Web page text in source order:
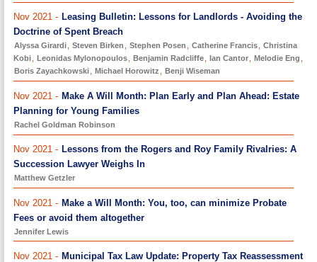
Nov 2021 - Leasing Bulletin: Lessons for Landlords - Avoiding the
Doctrine of Spent Breach
Alyssa Girardi Steven Birken Stephen Posen Catherine Francis
Christina
Kobi
Leonidas Mylonopoulos Benjamin Radcliffe Ian Cantor Melodie Eng
Boris Zayachkowski
Michael Horowitz Benji Wiseman
Nov 2021 - Make A Will Month: Plan Early and Plan Ahead: Estate
Planning for Young Families
Rachel Goldman Robinson
Nov 2021 - Lessons from the Rogers and Roy Family Rivalries: A
Succession Lawyer Weighs In
Matthew Getzler
Nov 2021 - Make a Will Month: You, too, can minimize Probate
Fees or avoid them altogether
Jennifer Lewis
Nov 2021 - Municipal Tax Law Update: Property Tax Reassessment